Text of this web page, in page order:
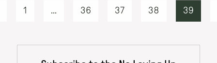
1 ... 36 37 38 39